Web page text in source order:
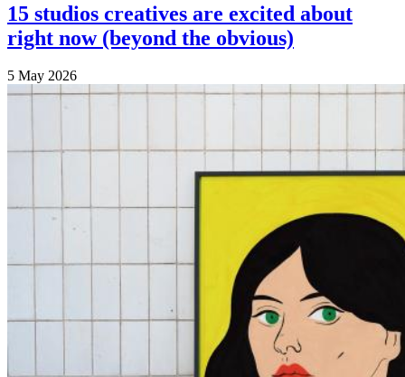
15 studios creatives are excited about
right now (beyond the obvious)
5 May 2026